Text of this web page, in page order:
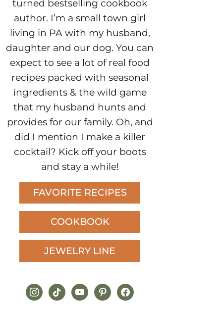
turned bestselling cookbook
author. I’m a small town girl
living in PA with my husband,
daughter and our dog. You can
expect to see a lot of real food
recipes packed with seasonal
ingredients & the wild game
that my husband hunts and
provides for our family. Oh, and
did I mention I make a killer
cocktail? Kick off your boots
and stay a while!
FAVORITE RECIPES
COOKBOOK
JEWELRY LINE
instagram
tiktokyoutubepinterestfacebook